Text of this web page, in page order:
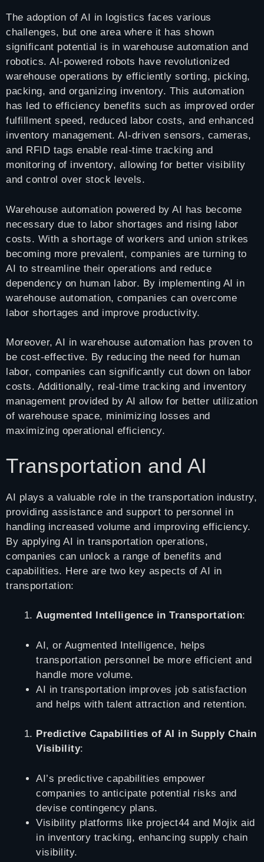
The adoption of AI in logistics faces various
challenges, but one area where it has shown
significant potential is in warehouse automation and
robotics. AI-powered robots have revolutionized
warehouse operations by efficiently sorting, picking,
packing, and organizing inventory. This automation
has led to efficiency benefits such as improved order
fulfillment speed, reduced labor costs, and enhanced
inventory management. AI-driven sensors, cameras,
and RFID tags enable real-time tracking and
monitoring of inventory, allowing for better visibility
and control over stock levels.
Warehouse automation powered by AI has become
necessary due to labor shortages and rising labor
costs. With a shortage of workers and union strikes
becoming more prevalent, companies are turning to
AI to streamline their operations and reduce
dependency on human labor. By implementing AI in
warehouse automation, companies can overcome
labor shortages and improve productivity.
Moreover, AI in warehouse automation has proven to
be cost-effective. By reducing the need for human
labor, companies can significantly cut down on labor
costs. Additionally, real-time tracking and inventory
management provided by AI allow for better utilization
of warehouse space, minimizing losses and
maximizing operational efficiency.
Transportation and AI
AI plays a valuable role in the transportation industry,
providing assistance and support to personnel in
handling increased volume and improving efficiency.
By applying AI in transportation operations,
companies can unlock a range of benefits and
capabilities. Here are two key aspects of AI in
transportation:
Augmented Intelligence in Transportation:
AI, or Augmented Intelligence, helps
transportation personnel be more efficient and
handle more volume.
AI in transportation improves job satisfaction
and helps with talent attraction and retention.
Predictive Capabilities of AI in Supply Chain
Visibility:
AI’s predictive capabilities empower
companies to anticipate potential risks and
devise contingency plans.
Visibility platforms like project44 and Mojix aid
in inventory tracking, enhancing supply chain
visibility.